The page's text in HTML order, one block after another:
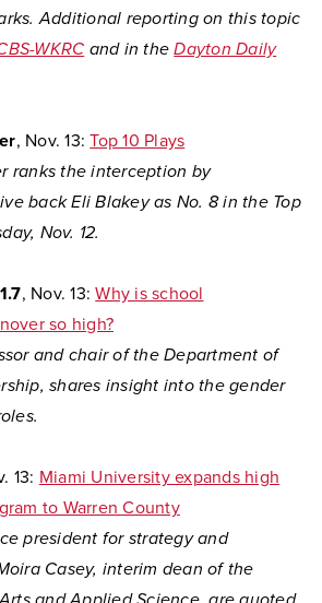
Additional reporting on this topic
WKRC and in theDayton Daily
, Nov. 13:Top 10 Plays
ranks the interception by
back Eli Blakey as No. 8 in the Top
Nov. 12.
, Nov. 13:Why is school
so high?
and chair of the Department of
shares insight into the gender
13: Miami University expands high
to Warren County
president for strategy and
Casey, interim dean of the